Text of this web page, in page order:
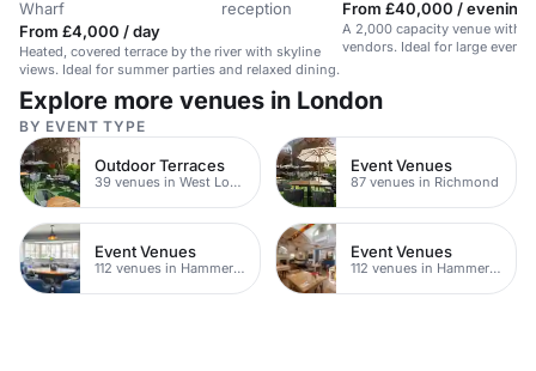
Wharf
reception
From £4,000 / day
Heated, covered terrace by the river with skyline
views. Ideal for summer parties and relaxed dining.
From £40,000 / evening
A 2,000 capacity venue with
vendors. Ideal for large
Explore more venues in London
BY EVENT TYPE
Outdoor Terraces
39 venues in West London
Event Venues
87 venues in Richmond
Event Venues
112 venues in Hammersmith
Event Venues
112 venues in Hammersmith Fulham